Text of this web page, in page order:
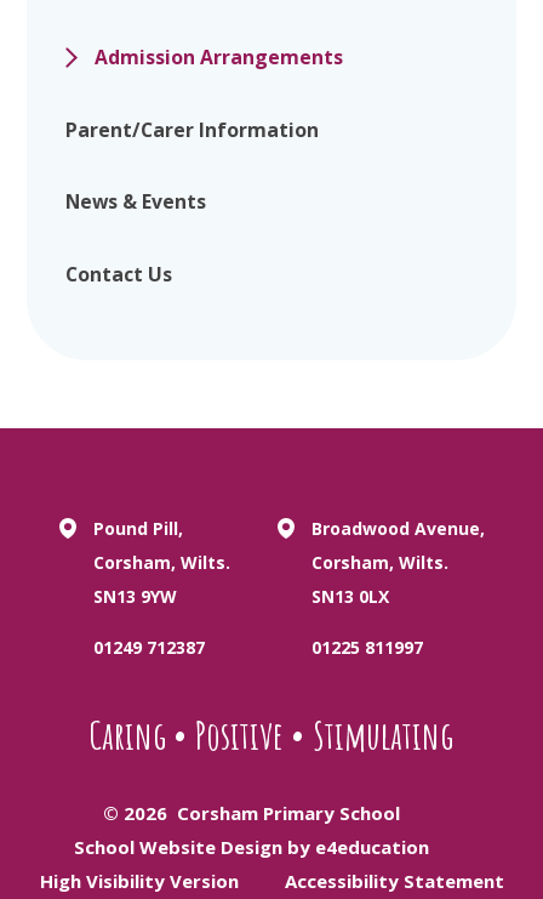
Admission Arrangements
Parent/Carer Information
News & Events
Contact Us
Pound Pill,
Corsham, Wilts.
SN13 9YW
01249 712387
Broadwood Avenue,
Corsham, Wilts.
SN13 0LX
01225 811997
Caring • Positive • Stimulating
© 2026 Corsham Primary School
School Website Design by e4education
High Visibility Version
Accessibility Statement